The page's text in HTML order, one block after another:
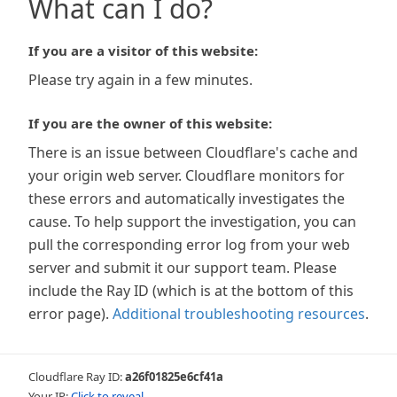
What can I do?
If you are a visitor of this website:
Please try again in a few minutes.
If you are the owner of this website:
There is an issue between Cloudflare's cache and
your origin web server. Cloudflare monitors for
these errors and automatically investigates the
cause. To help support the investigation, you can
pull the corresponding error log from your web
server and submit it our support team. Please
include the Ray ID (which is at the bottom of this
error page). Additional troubleshooting resources.
Cloudflare Ray ID:a26f01825e6cf41a